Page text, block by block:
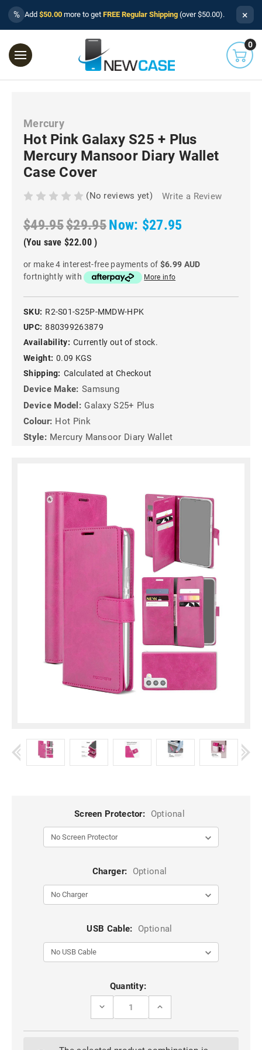
% Add $50.00 more to get FREE Regular Shipping (over $50.00). ×
0
Mercury
Hot Pink Galaxy S25 + Plus
Mercury Mansoor Diary Wallet
Case Cover
(No reviews yet) Write a Review
$49.95$29.95Now: $27.95
(You save $22.00 )
or make 4 interest-free payments of $6.99 AUD
fortnightly with
More info
SKU: R2-S01-S25P-MMDW-HPK
UPC: 880399263879
Availability: Currently out of stock.
Weight: 0.09 KGS
Shipping: Calculated at Checkout
Device Make: Samsung
Device Model: Galaxy S25+ Plus
Colour: Hot Pink
Style: Mercury Mansoor Diary Wallet
Screen Protector: Optional
Charger: Optional
USB Cable: Optional
Quantity:
DECREASE
HOT
INCREASE
HOT